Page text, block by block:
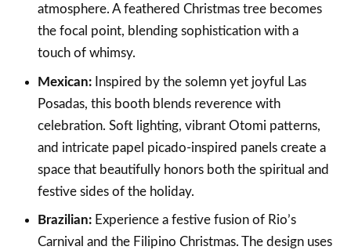
atmosphere. A feathered Christmas tree becomes
the focal point, blending sophistication with a
touch of whimsy.
Mexican:Inspired by the solemn yet joyful Las
Posadas, this booth blends reverence with
celebration. Soft lighting, vibrant Otomi patterns,
and intricate papel picado-inspired panels create a
space that beautifully honors both the spiritual and
festive sides of the holiday.
Brazilian:Experience a festive fusion of Rio’s
Carnival and the Filipino Christmas. The design uses